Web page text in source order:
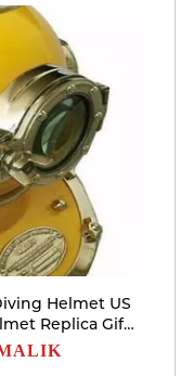
Helmet US
Replica Gift